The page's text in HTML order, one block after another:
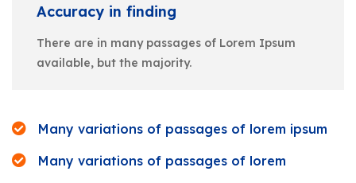
Accuracy in finding
There are in many passages of Lorem Ipsum
available, but the majority.
Many variations of passages of lorem ipsum
Many variations of passages of lorem